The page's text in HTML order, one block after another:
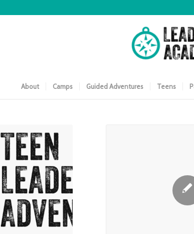
About Camps Guided Adventures Teens